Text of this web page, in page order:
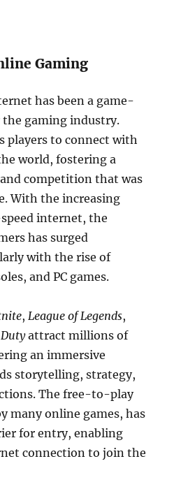
Gaming
has been a game-
the gaming industry.
players to connect with
world, fostering a
competition that was
With the increasing
internet, the
has surged
with the rise of
and PC games.
,League of Legends,
attract millions of
an immersive
storytelling, strategy,
The free-to-play
many online games, has
for entry, enabling
connection to join the